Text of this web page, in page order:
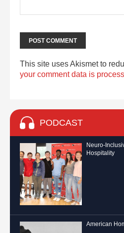
This site uses Akismet to
your comment data is
PODCAST
Neuro-
Hospitality
American